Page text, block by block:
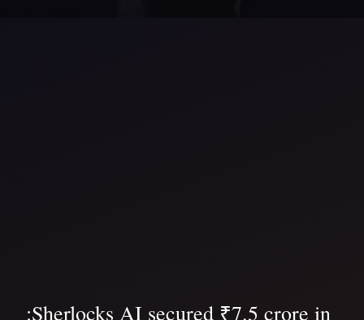
:Sherlocks AI secured ₹7.5 crore in